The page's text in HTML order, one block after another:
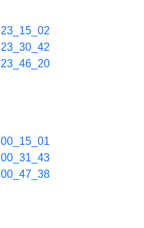
23_15_02
23_30_42
23_46_20
00_15_01
00_31_43
00_47_38